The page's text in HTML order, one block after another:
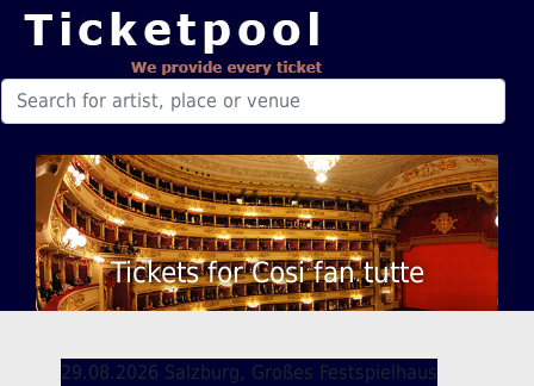
Tickets for Cosi fan tutte
29.08.2026 Salzburg, Großes Festspielhaus